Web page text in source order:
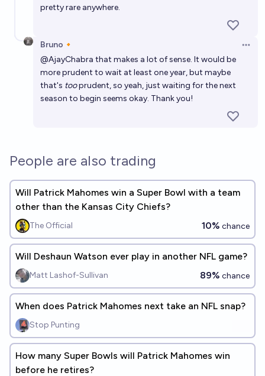
pretty rare anywhere.
Bruno🔸
@AjayChabra that makes a lot of sense. It would be
more prudent to wait at least one year, but maybe
that's tooprudent, so yeah, just waiting for the next
season to begin seems okay. Thank you!
People are also trading
Will Patrick Mahomes win a Super Bowl with a team
other than the Kansas City Chiefs?
The Official 10% chance
Will Deshaun Watson ever play in another NFL game?
Matt Lashof-Sullivan 89% chance
When does Patrick Mahomes next take an NFL snap?
Stop Punting
How many Super Bowls will Patrick Mahomes win
before he retires?